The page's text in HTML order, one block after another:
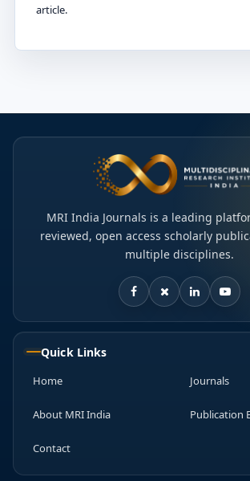
article.
MRI India Journals is a leading
reviewed, open access scholarly
multiple disciplines.
Quick Links
Home Journals
About MRI India Publication
Contact